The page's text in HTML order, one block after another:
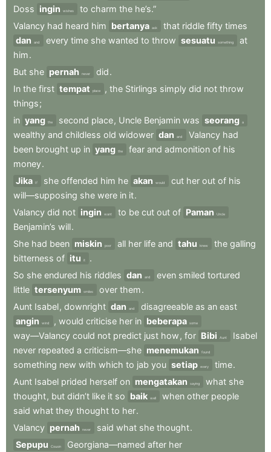
Doss ingin wishes to charm the he’s.”
Valancy had heard him bertanya ask that riddle fifty times
dan
and every time she wanted to throw sesuatu something
at
him.
But she pernah never did.
In the first tempat place , the Stirlings simply did not throw
things;
in yang the second place, Uncle Benjamin was seorang a
wealthy and childless old widower dan and Valancy had
been brought up in yang the fear and admonition of his
money.
Jika If she offended him he akan would cut her out of his
will—supposing she were in it.
Valancy did not ingin want to be cut out of Paman Uncle
Benjamin’s will.
She had been miskin poor all her life and tahu knew the galling
bitterness of itu it
.
So she endured his riddles dan and even smiled tortured
little tersenyum smiles over them.
Aunt Isabel, downright dan and disagreeable as an east
angin
wind , would criticise her in beberapa some
way—Valancy could not predict just how , for Bibi Aunt
Isabel
never repeated a criticism—she menemukan found
something new with which to jab you setiap every time.
Aunt Isabel prided herself on mengatakan saying what she
thought, but didn’t like it so baik well when other people
said what they thought to her.
Valancy pernah never said what she thought.
Sepupu
Cousin Georgiana—named after her